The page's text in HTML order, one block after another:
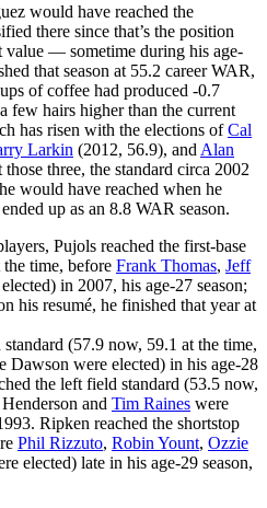
would have reached the
there since that’s the position
value — sometime during his age-
that season at 55.2 career WAR,
of coffee had produced -0.7
few hairs higher than the current
has risen with the elections ofCal
Larkin (2012, 56.9), and Alan
three, the standard circa 2002
would have reached when he
up as an 8.8 WAR season.
Pujols reached the first-base
time, before Frank Thomas, Jeff
in 2007, his age-27 season;
his resumé, he finished that year at
(57.9 now, 59.1 at the time,
Dawson were elected) in his age-28
the left field standard (53.5 now,
and Tim Raines were
Ripken reached the shortstop
Phil Rizzuto, Robin Yount, Ozzie
elected) late in his age-29 season,